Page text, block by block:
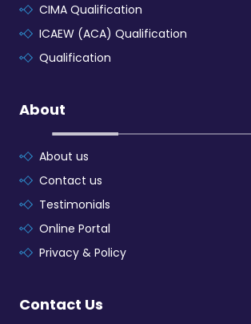
CIMA Qualification
ICAEW (ACA) Qualification
Qualification
About
About us
Contact us
Testimonials
Online Portal
Privacy & Policy
Contact Us